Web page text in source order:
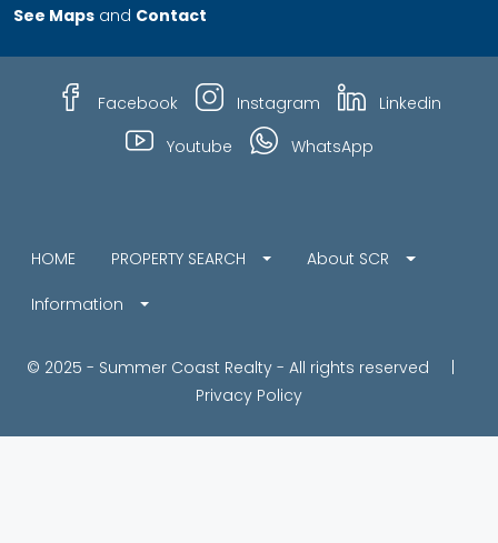
See Maps and Contact
Facebook Instagram
Linkedin
Youtube
WhatsApp
HOME PROPERTY SEARCH About SCR
Information
© 2025 - Summer Coast Realty - All rights reserved |
Privacy Policy